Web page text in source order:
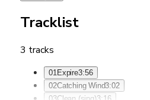
Tracklist
3 tracks
01 Expire3:56
02Catching Wind3:02